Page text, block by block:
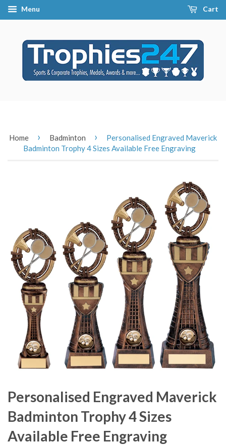
Menu Cart
Home › Badminton ›
Personalised Engraved Maverick
Badminton Trophy 4 Sizes Available Free Engraving
Personalised Engraved Maverick
Badminton Trophy 4 Sizes
Available Free Engraving